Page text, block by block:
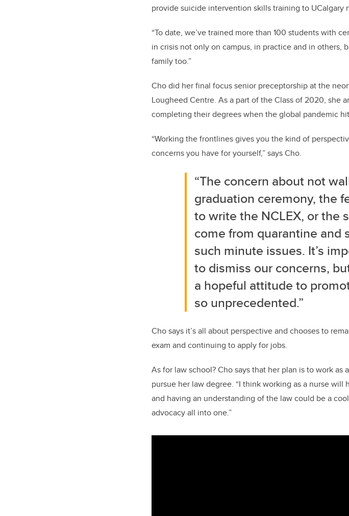
provide suicide intervention skills training to UCalgary
“To date, we’ve trained more than 100 students with
in crisis not only on campus, in practice and in others,
family too.”
Cho did her final focus senior preceptorship at the
Lougheed Centre. As a part of the Class of 2020, she
completing their degrees when the global pandemic
“Working the frontlines gives you the kind of
concerns you have for yourself,” says Cho.
“The concern about not
graduation ceremony, the
to write the NCLEX, or the
come from quarantine and
such minute issues. It’s
to dismiss our concerns,
a hopeful attitude to
so unprecedented.”
Cho says it’s all about perspective and chooses to
exam and continuing to apply for jobs.
As for law school? Cho says that her plan is to work
pursue her law degree. “I think working as a nurse
and having an understanding of the law could be a
advocacy all into one.”